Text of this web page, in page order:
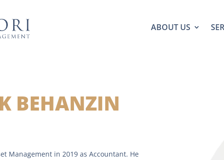
ABOUT US
BEHANZIN
Management in 2019 as Accountant. He